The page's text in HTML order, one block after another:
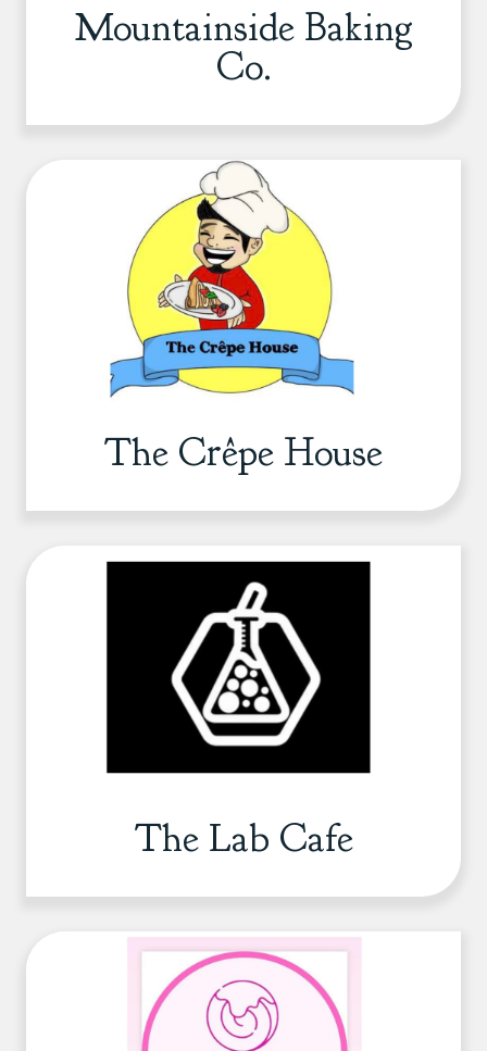
Mountainside Baking
Co.
The Crêpe House
The Lab Cafe